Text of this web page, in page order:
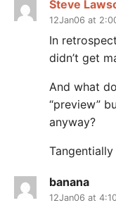
Steve
12Jan06 at
In
didn’t get
And what
“preview”
anyway?
banana
12Jan06 at